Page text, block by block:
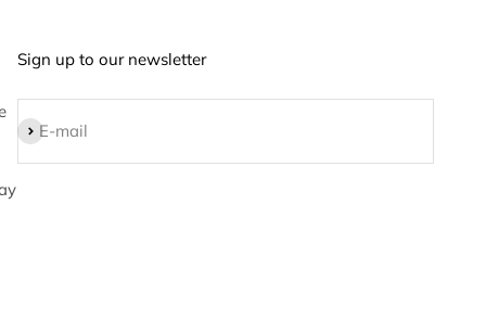
Sign up to our newsletter
E-mail
Subscribe